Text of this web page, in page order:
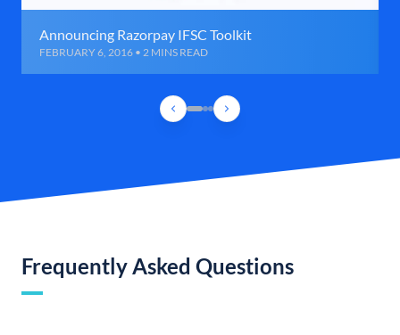
Announcing Razorpay IFSC Toolkit
FEBRUARY 6, 2016 • 2 MINS READ
Frequently Asked Questions